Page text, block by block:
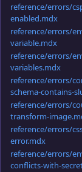
reference/errors/
enabled.mdx
reference/errors/
variable.mdx
reference/errors/
variables.mdx
reference/errors/
schema-contains-
reference/errors/
transform-
reference/errors/
error.mdx
reference/errors/
conflicts-with-